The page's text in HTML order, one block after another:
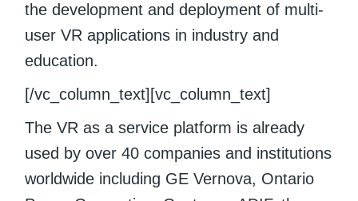
the development and deployment of multi-
user VR applications in industry and
education.
[/vc_column_text][vc_column_text]
The VR as a service platform is already
used by over 40 companies and institutions
worldwide including GE Vernova, Ontario